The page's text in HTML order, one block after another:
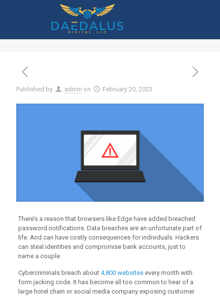
Have You Had Data Exposed in One of
These Recent Data Breaches
Published by admin on February 20, 2023
There’s a reason that browsers like Edge have added breached
password notifications. Data breaches are an unfortunate part of
life. And can have costly consequences for individuals. Hackers
can steal identities and compromise bank accounts, just to
name a couple.
Cybercriminals breach about 4,800 websitesevery month with
form jacking code. It has become all too common to hear of a
large hotel chain or social media company exposing customer